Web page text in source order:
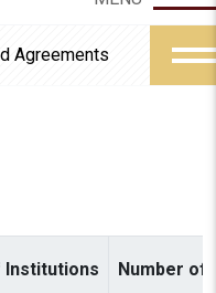
Agreements
Institutions Number of